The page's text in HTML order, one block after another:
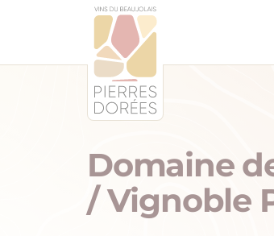
Panneau de gestion des cookies
Domaine
/ Vignoble